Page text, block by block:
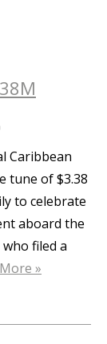
Caribbean
tune of $3.38
to celebrate
aboard the
filed a
»